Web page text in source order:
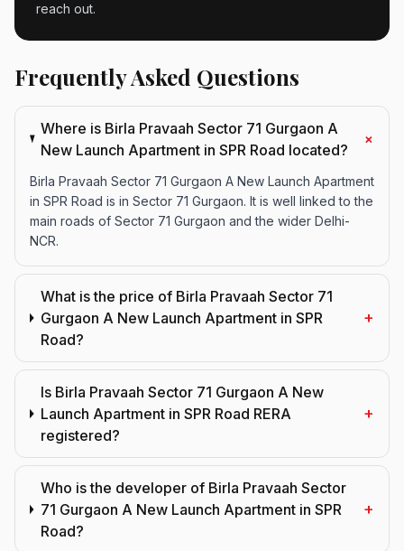
reach out.
Frequently Asked Questions
Where is Birla Pravaah Sector 71 Gurgaon A
New Launch Apartment in SPR Road located?
+
Birla Pravaah Sector 71 Gurgaon A New Launch Apartment
in SPR Road is in Sector 71 Gurgaon. It is well linked to the
main roads of Sector 71 Gurgaon and the wider Delhi-
NCR.
What is the price of Birla Pravaah Sector 71
Gurgaon A New Launch Apartment in SPR
Road?
+
Is Birla Pravaah Sector 71 Gurgaon A New
Launch Apartment in SPR Road RERA
registered?
+
Who is the developer of Birla Pravaah Sector
71 Gurgaon A New Launch Apartment in SPR
Road?
+